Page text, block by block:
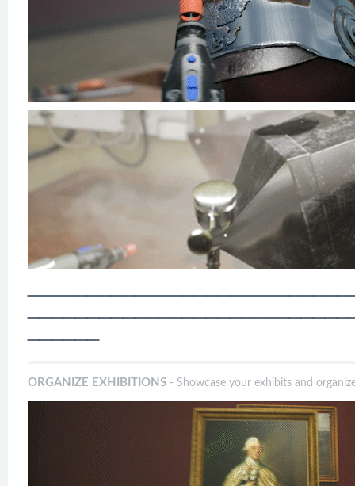
──────
ORGANIZE EXHIBITIONS - Showcase your exhibits and